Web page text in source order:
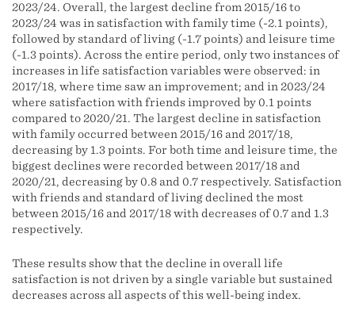
2023/24. Overall, the largest decline from 2015/16 to
2023/24 was in satisfaction with family time (-2.1 points),
followed by standard of living (-1.7 points) and leisure time
(-1.3 points). Across the entire period, only two instances of
increases in life satisfaction variables were observed: in
2017/18, where time saw an improvement; and in 2023/24
where satisfaction with friends improved by 0.1 points
compared to 2020/21. The largest decline in satisfaction
with family occurred between 2015/16 and 2017/18,
decreasing by 1.3 points. For both time and leisure time, the
biggest declines were recorded between 2017/18 and
2020/21, decreasing by 0.8 and 0.7 respectively. Satisfaction
with friends and standard of living declined the most
between 2015/16 and 2017/18 with decreases of 0.7 and 1.3
respectively.
These results show that the decline in overall life
satisfaction is not driven by a single variable but sustained
decreases across all aspects of this well-being index.